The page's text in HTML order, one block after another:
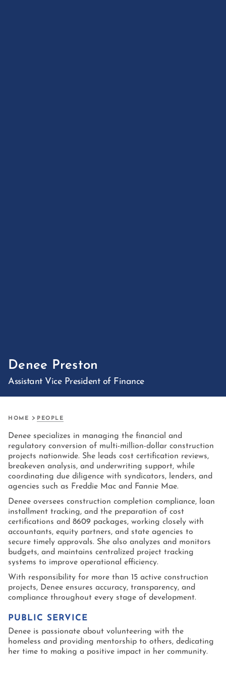
Denee Preston
Assistant Vice President of Finance
HOME PEOPLE
Denee specializes in managing the financial and
regulatory conversion of multi-million-dollar construction
projects nationwide. She leads cost certification reviews,
breakeven analysis, and underwriting support, while
coordinating due diligence with syndicators, lenders, and
agencies such as Freddie Mac and Fannie Mae.
Denee oversees construction completion compliance, loan
installment tracking, and the preparation of cost
certifications and 8609 packages, working closely with
accountants, equity partners, and state agencies to
secure timely approvals. She also analyzes and monitors
budgets, and maintains centralized project tracking
systems to improve operational efficiency.
With responsibility for more than 15 active construction
projects, Denee ensures accuracy, transparency, and
compliance throughout every stage of development.
PUBLIC SERVICE
Denee is passionate about volunteering with the
homeless and providing mentorship to others, dedicating
her time to making a positive impact in her community.